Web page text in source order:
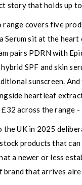
story that holds up
range covers five
Serum sit at the
pairs PDRN with
hybrid SPF and skin
sunscreen.
heartleaf
across the range -
the UK in 2025
products that
a newer or less
brand that arrives